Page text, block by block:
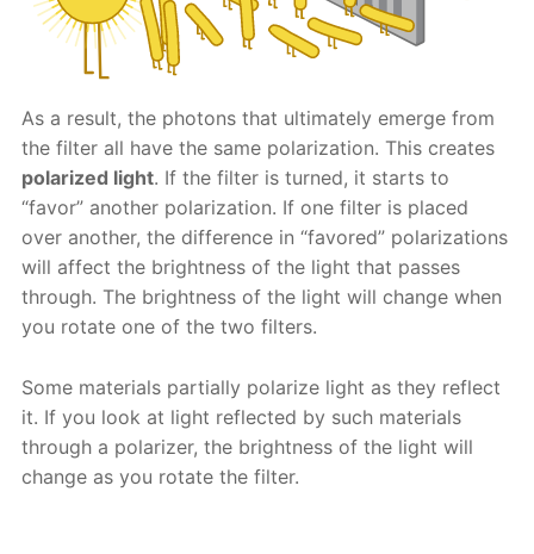
As a result, the photons that ultimately emerge from
the filter all have the same polarization. This creates
polarized light. If the filter is turned, it starts to
“favor” another polarization. If one filter is placed
over another, the difference in “favored” polarizations
will affect the brightness of the light that passes
through. The brightness of the light will change when
you rotate one of the two filters.
Some materials partially polarize light as they reflect
it. If you look at light reflected by such materials
through a polarizer, the brightness of the light will
change as you rotate the filter.